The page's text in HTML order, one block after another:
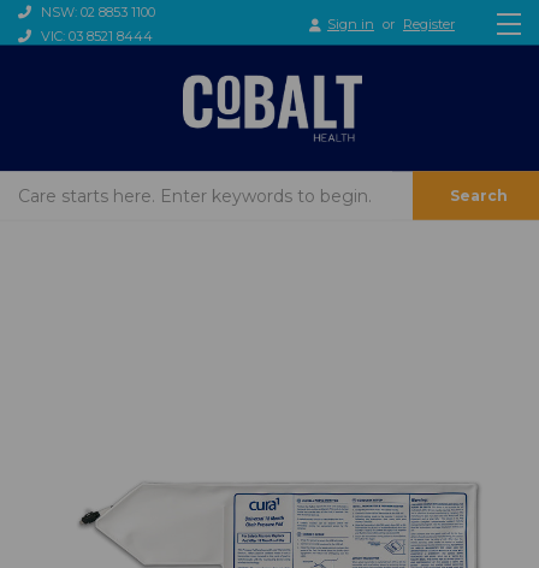
NSW: 02 8853 1100
VIC: 03 8521 8444
Sign in or Register
Search